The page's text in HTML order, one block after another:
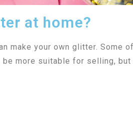
at home?
make your own glitter. Some
more suitable for selling, but